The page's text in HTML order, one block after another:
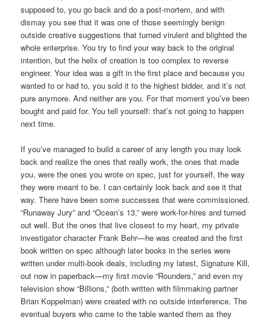
supposed to, you go back and do a post-mortem, and with
dismay you see that it was one of those seemingly benign
outside creative suggestions that turned virulent and blighted the
whole enterprise. You try to find your way back to the original
intention, but the helix of creation is too complex to reverse
engineer. Your idea was a gift in the first place and because you
wanted to or had to, you sold it to the highest bidder, and it’s not
pure anymore. And neither are you. For that moment you’ve been
bought and paid for. You tell yourself: that’s not going to happen
next time.
If you’ve managed to build a career of any length you may look
back and realize the ones that really work, the ones that made
you, were the ones you wrote on spec, just for yourself, the way
they were meant to be. I can certainly look back and see it that
way. There have been some successes that were commissioned.
“Runaway Jury” and “Ocean’s 13,” were work-for-hires and turned
out well. But the ones that live closest to my heart, my private
investigator character Frank Behr—he was created and the first
book written on spec although later books in the series were
written under multi-book deals, including my latest, Signature Kill,
out now in paperback—my first movie “Rounders,” and even my
television show “Billions,” (both written with filmmaking partner
Brian Koppelman) were created with no outside interference. The
eventual buyers who came to the table wanted them as they